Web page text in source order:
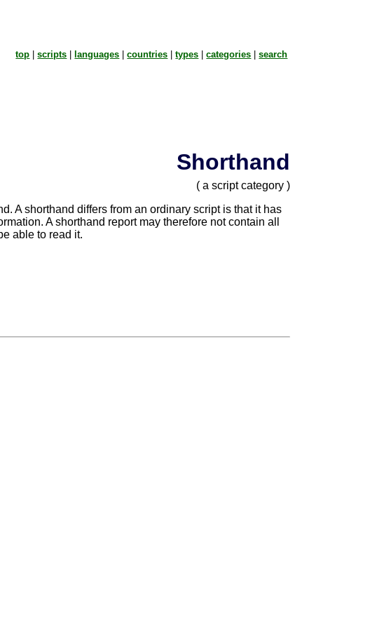
top |scripts |languages |countries |types |categories |search
Shorthand
( a script category )
A shorthand differs from an ordinary script is that it has
A shorthand report may therefore not contain all
able to read it.